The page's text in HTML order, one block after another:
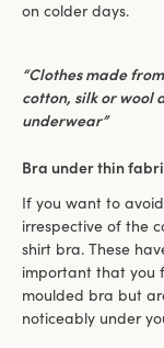
on colder days.
“Clothes made
cotton, silk or wool
underwear”
Bra under thin
If you want to
irrespective of the
shirt bra. These
important that you
moulded bra but
noticeably under